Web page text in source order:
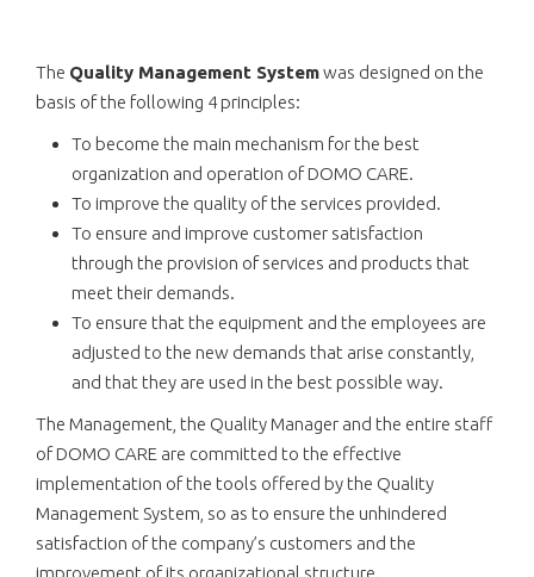
The Quality Management Systemwas designed on the
basis of the following 4 principles:
To become the main mechanism for the best
organization and operation of DOMO CARE.
To improve the quality of the services provided.
To ensure and improve customer satisfaction
through the provision of services and products that
meet their demands.
To ensure that the equipment and the employees are
adjusted to the new demands that arise constantly,
and that they are used in the best possible way.
The Management, the Quality Manager and the entire staff
of DOMO CARE are committed to the effective
implementation of the tools offered by the Quality
Management System, so as to ensure the unhindered
satisfaction of the company’s customers and the
improvement of its organizational structure.